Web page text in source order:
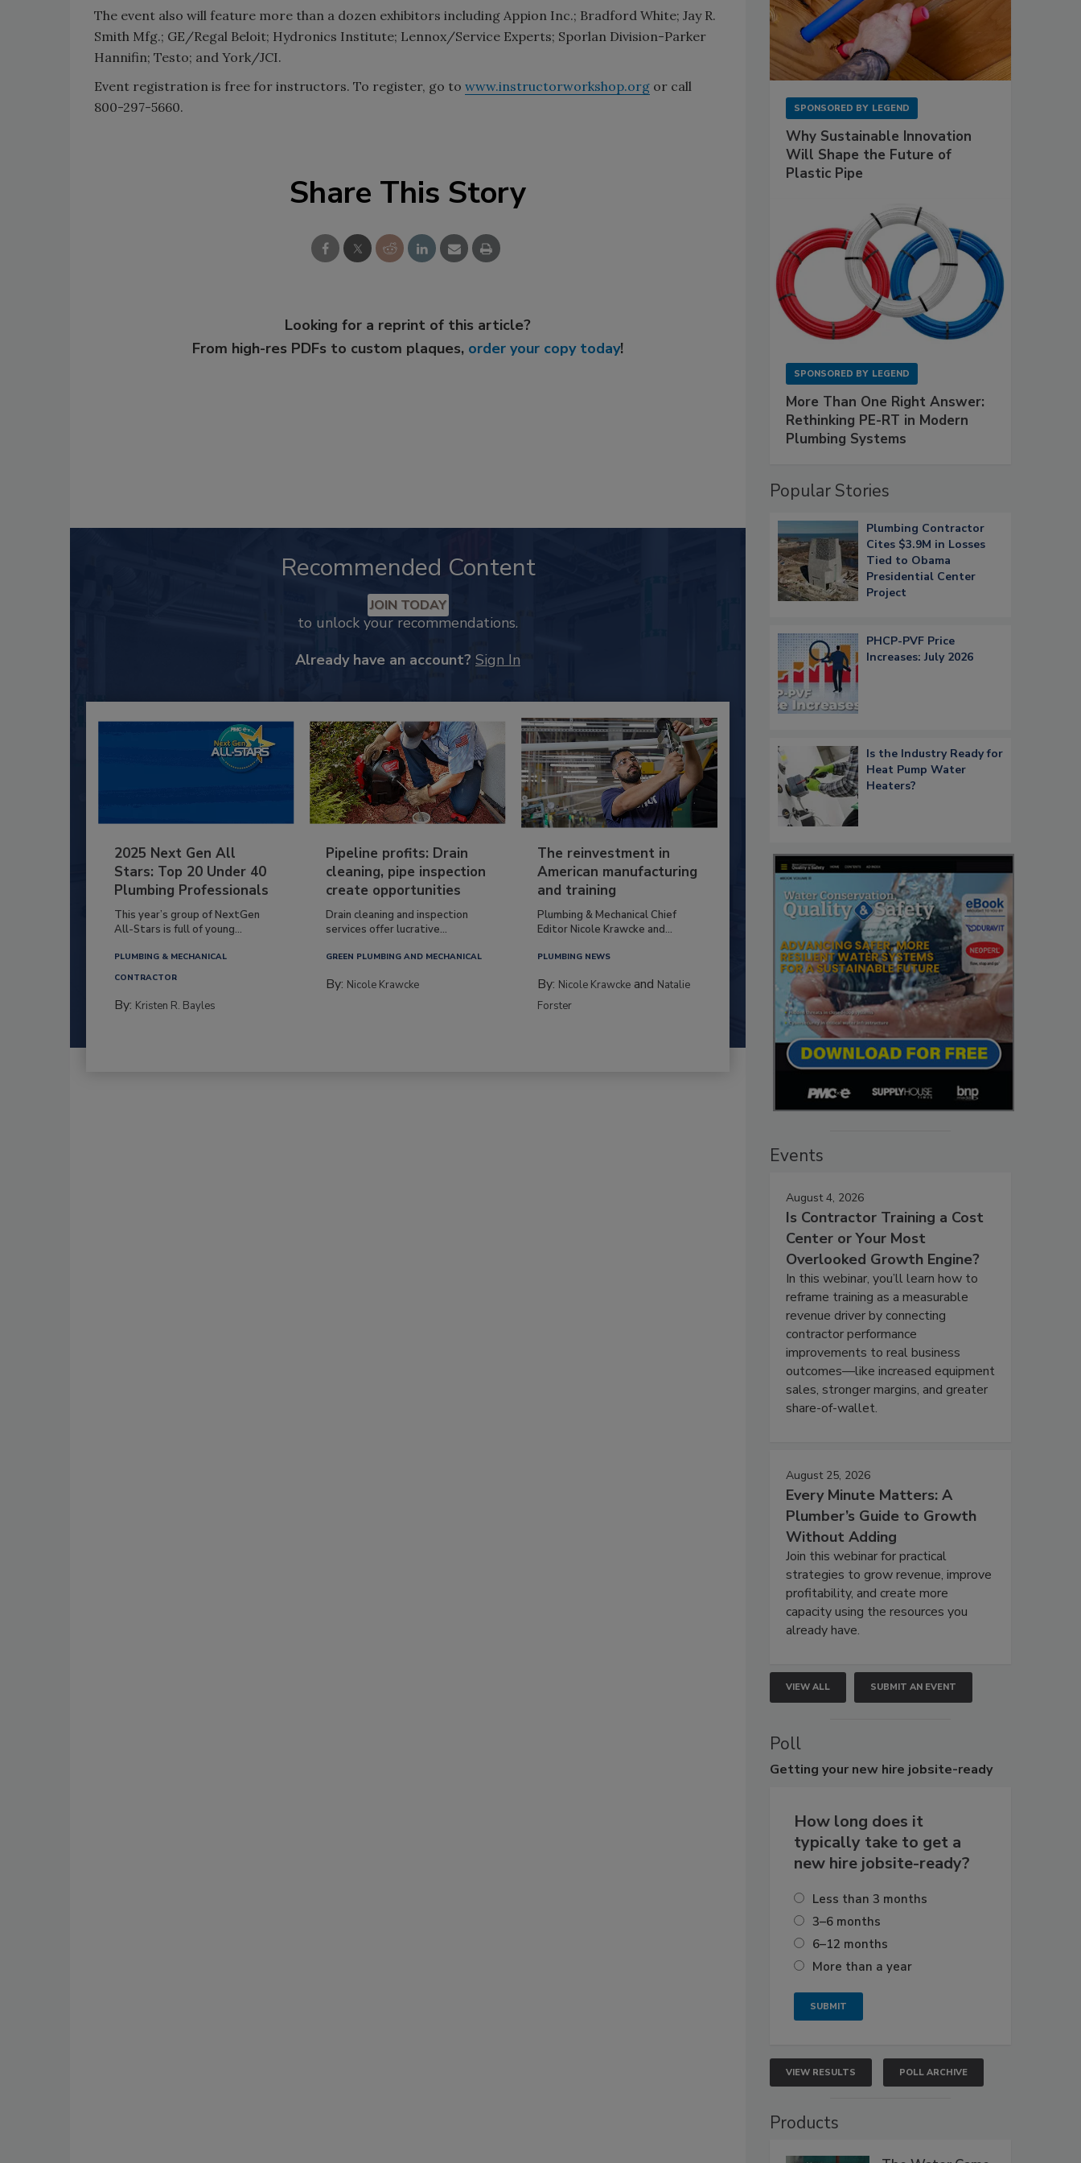
The event also will feature more than a dozen exhibitors including Appion Inc.; Bradford White; Jay R.
Smith Mfg.; GE/Regal Beloit; Hydronics Institute; Lennox/Service Experts; Sporlan Division-Parker
Hannifin; Testo; and York/JCI.
Event registration is free for instructors. To register, go to www.instructorworkshop.org or call
800-297-5660.
Share This Story
Looking for a reprint of this article?
From high-res PDFs to custom plaques, order your copy today!
Recommended Content
JOIN TODAY
to unlock your recommendations.
Already have an account? Sign In
2025 Next Gen All
Stars: Top 20 Under 40
Plumbing Professionals
This year’s group of NextGen
All-Stars is full of young...
PLUMBING & MECHANICAL
CONTRACTOR
By: Kristen R. Bayles
Pipeline profits: Drain
cleaning, pipe inspection
create opportunities
Drain cleaning and inspection
services offer lucrative...
GREEN PLUMBING AND MECHANICAL
By: Nicole Krawcke
The reinvestment in
American manufacturing
and training
Plumbing & Mechanical Chief
Editor Nicole Krawcke and...
PLUMBING NEWS
By: Nicole Krawcke and Natalie
Forster
SPONSORED BY LEGEND
Why Sustainable Innovation
Will Shape the Future of
Plastic Pipe
SPONSORED BY LEGEND
More Than One Right Answer:
Rethinking PE-RT in Modern
Plumbing Systems
Popular Stories
Plumbing Contractor
Cites $3.9M in Losses
Tied to Obama
Presidential Center
Project
PHCP-PVF Price
Increases: July 2026
Is the Industry Ready for
Heat Pump Water
Heaters?
Events
August 4, 2026
Is Contractor Training a Cost
Center or Your Most
Overlooked Growth Engine?
In this webinar, you’ll learn how to
reframe training as a measurable
revenue driver by connecting
contractor performance
improvements to real business
outcomes—like increased equipment
sales, stronger margins, and greater
share-of-wallet.
August 25, 2026
Every Minute Matters: A
Plumber’s Guide to Growth
Without Adding
Join this webinar for practical
strategies to grow revenue, improve
profitability, and create more
capacity using the resources you
already have.
VIEW ALL SUBMIT AN EVENT
Poll
Getting your new hire jobsite-ready
How long does it
typically take to get a
new hire jobsite-ready?
Less than 3 months
3–6 months
6–12 months
More than a year
VIEW RESULTS POLL ARCHIVE
Products